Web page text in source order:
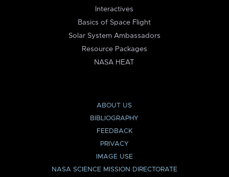
Interactives
Basics of Space Flight
Solar System Ambassadors
Resource Packages
NASA HEAT
ABOUT US
BIBLIOGRAPHY
FEEDBACK
PRIVACY
IMAGE USE
NASA SCIENCE MISSION DIRECTORATE